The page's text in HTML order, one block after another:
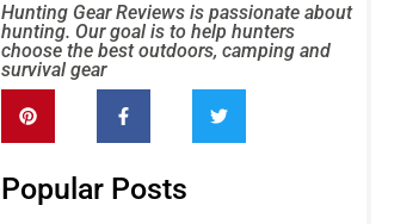
Hunting Gear Reviews is passionate about
hunting. Our goal is to help hunters
choose the best outdoors, camping and
survival gear
Popular Posts